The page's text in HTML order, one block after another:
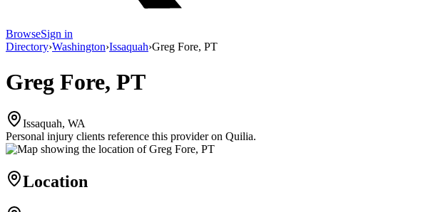
BrowseSign in
Directory›Washington›Issaquah›Greg Fore, PT
Greg Fore, PT
Issaquah, WA
Personal injury clients reference this provider on Quilia.
Location